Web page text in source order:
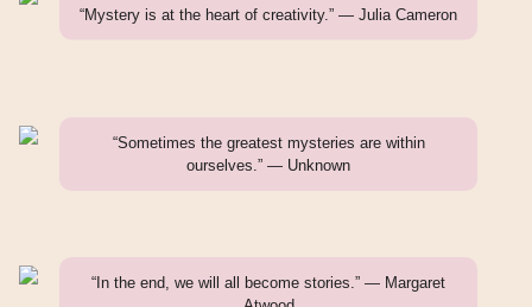
“Mystery is at the heart of creativity.” — Julia Cameron
“Sometimes the greatest mysteries are within
ourselves.” — Unknown
“In the end, we will all become stories.” — Margaret